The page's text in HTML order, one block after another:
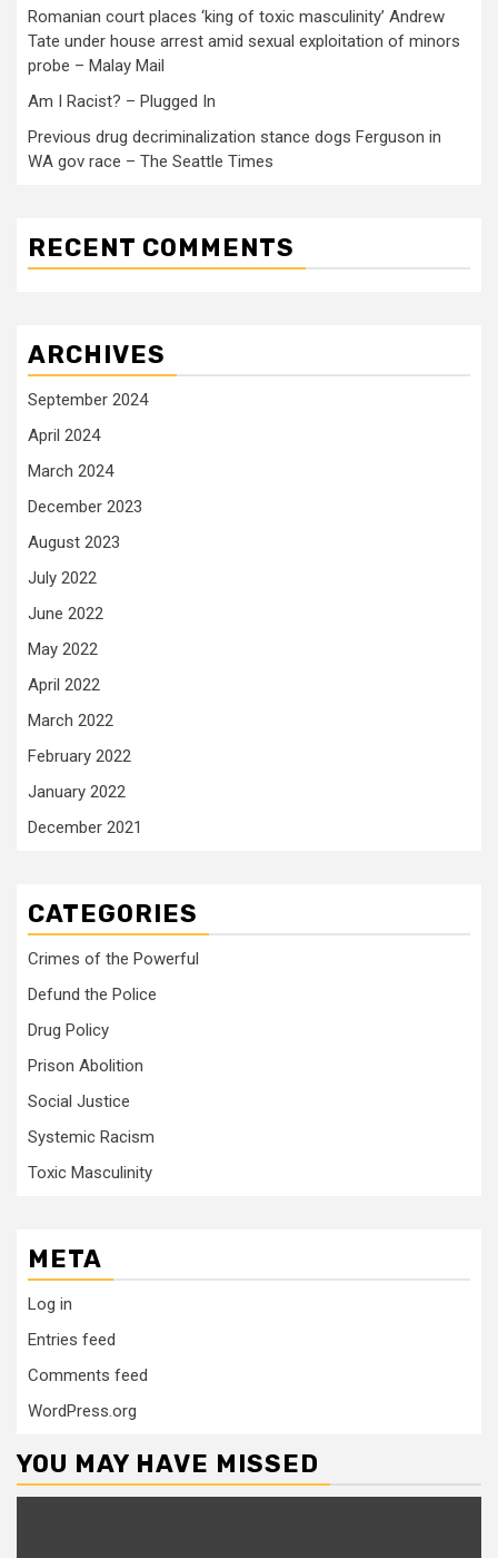
Romanian court places ‘king of toxic masculinity’ Andrew
Tate under house arrest amid sexual exploitation of minors
probe – Malay Mail
Am I Racist? – Plugged In
Previous drug decriminalization stance dogs Ferguson in
WA gov race – The Seattle Times
RECENT COMMENTS
ARCHIVES
September 2024
April 2024
March 2024
December 2023
August 2023
July 2022
June 2022
May 2022
April 2022
March 2022
February 2022
January 2022
December 2021
CATEGORIES
Crimes of the Powerful
Defund the Police
Drug Policy
Prison Abolition
Social Justice
Systemic Racism
Toxic Masculinity
META
Log in
Entries feed
Comments feed
WordPress.org
YOU MAY HAVE MISSED